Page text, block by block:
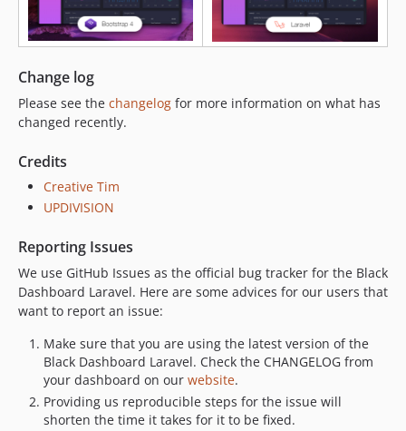
Change log
Please see the changelog for more information on what has
changed recently.
Credits
Creative Tim
UPDIVISION
Reporting Issues
We use GitHub Issues as the official bug tracker for the Black
Dashboard Laravel. Here are some advices for our users that
want to report an issue:
Make sure that you are using the latest version of the
Black Dashboard Laravel. Check the CHANGELOG from
your dashboard on our website.
Providing us reproducible steps for the issue will
shorten the time it takes for it to be fixed.